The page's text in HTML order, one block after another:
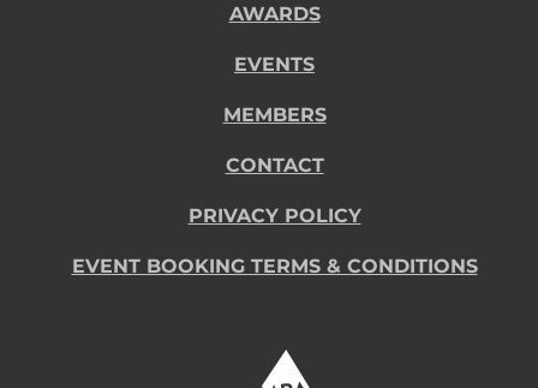
AWARDS
EVENTS
MEMBERS
CONTACT
PRIVACY POLICY
EVENT BOOKING TERMS & CONDITIONS